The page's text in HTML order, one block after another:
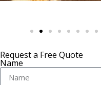
Request a Free Quote
Name